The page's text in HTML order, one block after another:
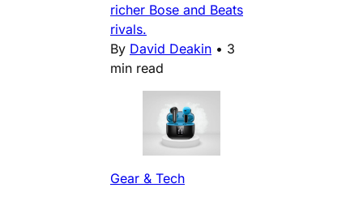
richer Bose and Beats
rivals.
By David Deakin • 3
min read
Gear & Tech